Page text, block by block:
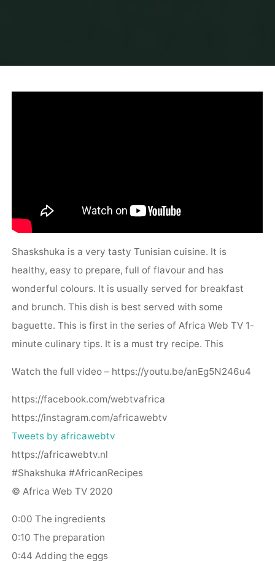
Shaskshuka is a very tasty Tunisian cuisine. It is
healthy, easy to prepare, full of flavour and has
wonderful colours. It is usually served for breakfast
and brunch. This dish is best served with some
baguette. This is first in the series of Africa Web TV 1-
minute culinary tips. It is a must try recipe. This
Watch the full video – https://youtu.be/anEg5N246u4
https://facebook.com/webtvafrica
https://instagram.com/africawebtv
Tweets by africawebtv
https://africawebtv.nl
#Shakshuka #AfricanRecipes
© Africa Web TV 2020
0:00 The ingredients
0:10 The preparation
0:44 Adding the eggs